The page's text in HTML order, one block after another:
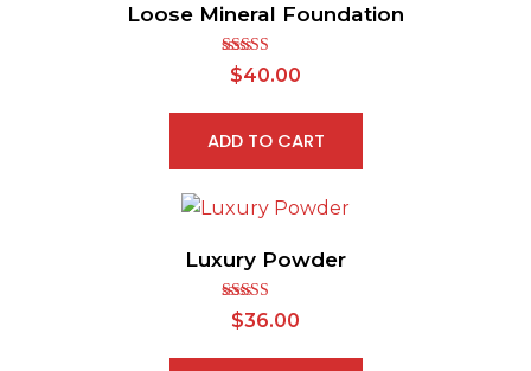
Loose Mineral Foundation
Rated
2.64
5
$40.00
ADD TO CART
Luxury Powder
Rated
2.83
5
$36.00